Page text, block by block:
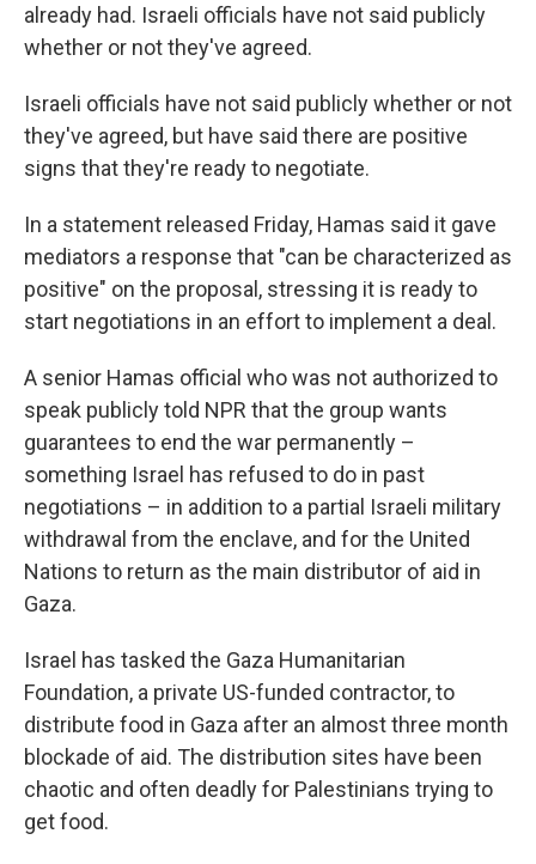
already had. Israeli officials have not said publicly
whether or not they've agreed.
Israeli officials have not said publicly whether or not
they've agreed, but have said there are positive
signs that they're ready to negotiate.
In a statement released Friday, Hamas said it gave
mediators a response that "can be characterized as
positive" on the proposal, stressing it is ready to
start negotiations in an effort to implement a deal.
A senior Hamas official who was not authorized to
speak publicly told NPR that the group wants
guarantees to end the war permanently –
something Israel has refused to do in past
negotiations – in addition to a partial Israeli military
withdrawal from the enclave, and for the United
Nations to return as the main distributor of aid in
Gaza.
Israel has tasked the Gaza Humanitarian
Foundation, a private US-funded contractor, to
distribute food in Gaza after an almost three month
blockade of aid. The distribution sites have been
chaotic and often deadly for Palestinians trying to
get food.